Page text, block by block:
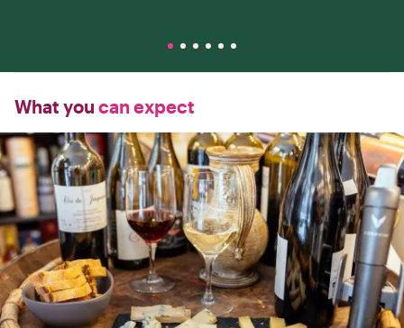
What you can expect